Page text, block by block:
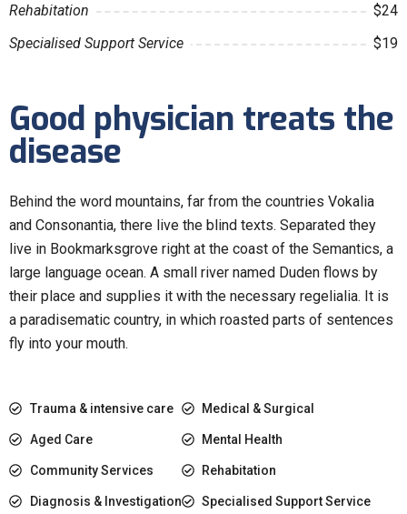
Rehabitation
$24
Specialised Support Service
$19
Good physician treats the
disease
Behind the word mountains, far from the countries Vokalia
and Consonantia, there live the blind texts. Separated they
live in Bookmarksgrove right at the coast of the Semantics, a
large language ocean. A small river named Duden flows by
their place and supplies it with the necessary regelialia. It is
a paradisematic country, in which roasted parts of sentences
fly into your mouth.
Trauma & intensive care
Aged Care
Community Services
Diagnosis & Investigation
Medical & Surgical
Mental Health
Rehabitation
Specialised Support Service